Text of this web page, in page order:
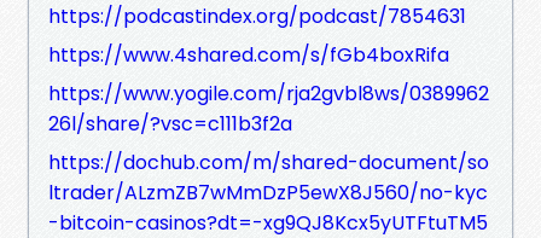
https://podcastindex.org/podcast/7854631
https://www.4shared.com/s/fGb4boxRifa
https://www.yogile.com/rja2gvbl8ws/0389962
26l/share/?vsc=c111b3f2a
https://dochub.com/m/shared-document/so
ltrader/ALzmZB7wMmDzP5ewX8J560/no-kyc
-bitcoin-casinos?dt=-xg9QJ8Kcx5yUTFtuTM5